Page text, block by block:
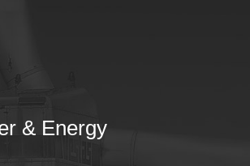
& Energy